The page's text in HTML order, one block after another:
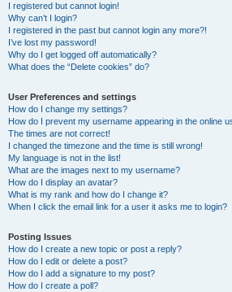
I registered but cannot login!
Why can’t I login?
I registered in the past but cannot login any more?!
I’ve lost my password!
Why do I get logged off automatically?
What does the “Delete cookies” do?
User Preferences and settings
How do I change my settings?
How do I prevent my username appearing in the online
The times are not correct!
I changed the timezone and the time is still wrong!
My language is not in the list!
What are the images next to my username?
How do I display an avatar?
What is my rank and how do I change it?
When I click the email link for a user it asks me to login?
Posting Issues
How do I create a new topic or post a reply?
How do I edit or delete a post?
How do I add a signature to my post?
How do I create a poll?